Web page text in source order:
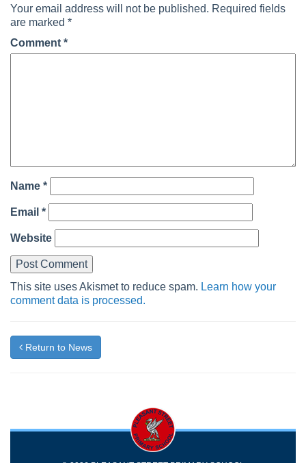
Your email address will not be published. Required fields
are marked *
Comment *
Name *
Email *
Website
This site uses Akismet to reduce spam. Learn how your
comment data is processed.
Return to News